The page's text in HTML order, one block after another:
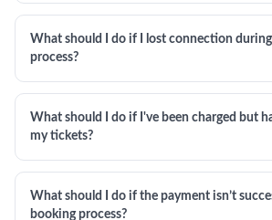
What should I do if I lost connection
process?
What should I do if I've been charged but
my tickets?
What should I do if the payment isn’t
booking process?